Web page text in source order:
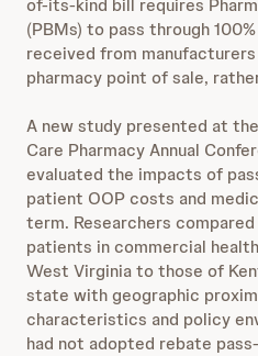
of-its-kind bill requires
(PBMs) to pass through
received from
pharmacy point of sale,
A new study presented at
Care Pharmacy Annual
evaluated the impacts of
patient OOP costs and
term. Researchers
patients in commercial
West Virginia to those of
state with geographic
characteristics and policy
had not adopted rebate